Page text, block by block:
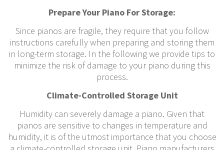
Prepare Your Piano For Storage:
Since pianos are fragile, they require that you follow
instructions carefully when preparing and storing them
in long-term storage. In the following we provide tips to
minimize the risk of damage to your piano during this
process.
Climate-Controlled Storage Unit
Humidity can severely damage a piano. Given that
pianos are sensitive to changes in temperature and
humidity, it is of the utmost importance that you choose